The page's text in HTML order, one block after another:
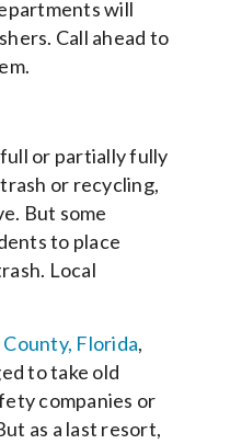
will
Call ahead to
or partially fully
or recycling,
But some
to place
Local
County, Florida,
to take old
companies or
as a last resort,